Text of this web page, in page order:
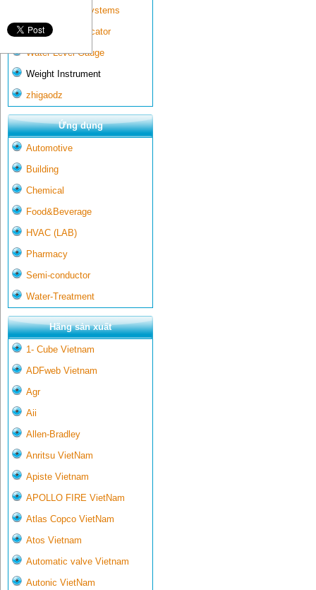
Wall-mounted systems
Water Gate Indicator
Water Level Gauge
Weight Instrument
zhigaodz
Ứng dụng
Automotive
Building
Chemical
Food&Beverage
HVAC (LAB)
Pharmacy
Semi-conductor
Water-Treatment
Hãng sản xuất
1- Cube Vietnam
ADFweb Vietnam
Agr
Aii
Allen-Bradley
Anritsu VietNam
Apiste Vietnam
APOLLO FIRE VietNam
Atlas Copco VietNam
Atos Vietnam
Automatic valve Vietnam
Autonic VietNam